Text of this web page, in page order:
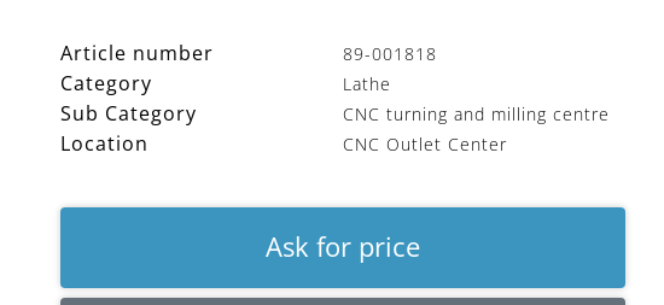
Article number 89-001818
Category Lathe
Sub Category CNC turning and milling centre
Location CNC Outlet Center
Ask for price